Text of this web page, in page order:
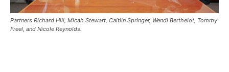
Partners Richard Hill, Micah Stewart, Caitlin Springer, Wendi Berthelot, Tommy
Freel, and Nicole Reynolds.